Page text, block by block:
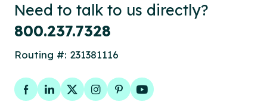
Need to talk to us directly?
800.237.7328
Routing #: 231381116
Facebook
LinkedIn
TwitterInstagram
PinterestYouTube